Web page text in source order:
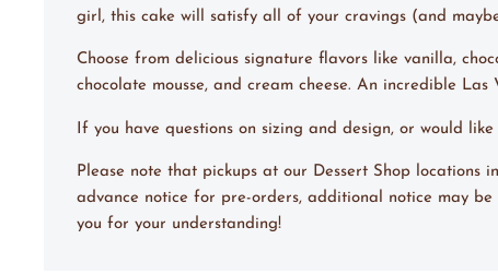
girl, this cake will satisfy all of your cravings (and
Choose from delicious signature flavors like vanilla,
chocolate mousse, and cream cheese. An incredible
If you have questions on sizing and design, or would
Please note that pickups at our Dessert Shop locations
advance notice for pre-orders, additional notice may
you for your understanding!